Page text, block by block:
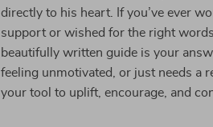
directly to his heart. If you’ve ever
support or wished for the right
beautifully written guide is your
feeling unmotivated, or just needs a
your tool to uplift, encourage, and